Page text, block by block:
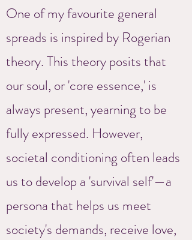
One of my favourite general
spreads is inspired by Rogerian
theory. This theory posits that
our soul, or 'core essence,' is
always present, yearning to be
fully expressed. However,
societal conditioning often leads
us to develop a 'survival self'—a
persona that helps us meet
society's demands, receive love,